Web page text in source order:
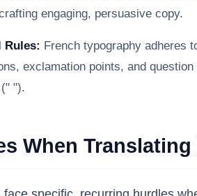
engaging, persuasive copy.
Rules: French typography adheres
exclamation points, and
").
When